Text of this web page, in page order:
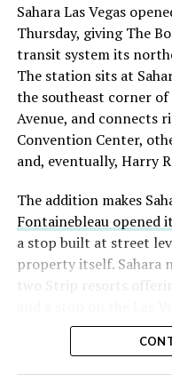
with about 95 percent
already on loan. CEO
twicein the weeks
“the survival
significant short
low,” then following up
“I try to warn them,
selloff never showed
appears to have
that options activity
like put selling and
earnings dip,
The fundamentals
Sahara Las Vegas
Thursday, giving The
transit system its
The station sits at
the southeast corner of
Avenue, and connects
Convention Center,
and, eventually, Harry
The addition makes
Fontainebleau opened
a stop built at street
property itself. Sahara
two Strip resorts
separate ways to get
property.